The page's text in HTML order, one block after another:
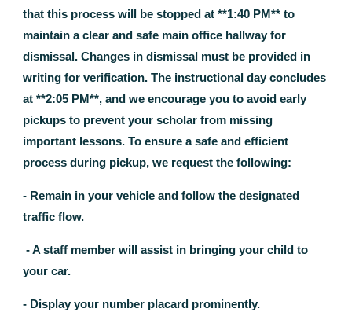
that this process will be stopped at **1:40 PM** to
maintain a clear and safe main office hallway for
dismissal. Changes in dismissal must be provided in
writing for verification. The instructional day concludes
at **2:05 PM**, and we encourage you to avoid early
pickups to prevent your scholar from missing
important lessons. To ensure a safe and efficient
process during pickup, we request the following:
- Remain in your vehicle and follow the designated
traffic flow.
- A staff member will assist in bringing your child to
your car.
- Display your number placard prominently.